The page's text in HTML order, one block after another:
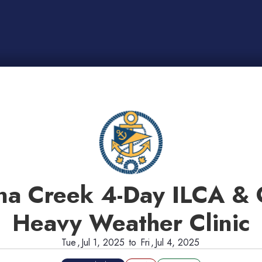
Creek 4-Day ILCA &
Heavy Weather Clinic
Tue,Jul 1, 2025 to Fri,Jul 4, 2025